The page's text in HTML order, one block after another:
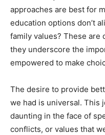
approaches are best for
education options don’t
family values? These are
they underscore the
empowered to make
The desire to provide
we had is universal. This
daunting in the face of
conflicts, or values that